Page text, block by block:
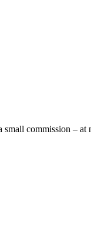
commission – at